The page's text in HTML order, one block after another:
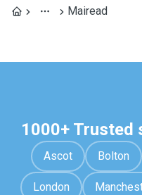
Mairead
1000+ Trusted
Ascot Bolton
London